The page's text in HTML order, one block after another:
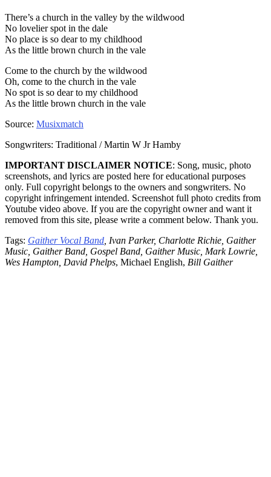
There’s a church in the valley by the wildwood
No lovelier spot in the dale
No place is so dear to my childhood
As the little brown church in the vale
Come to the church by the wildwood
Oh, come to the church in the vale
No spot is so dear to my childhood
As the little brown church in the vale
Source: Musixmatch
Songwriters: Traditional / Martin W Jr Hamby
IMPORTANT DISCLAIMER NOTICE: Song, music, photo
screenshots, and lyrics are posted here for educational purposes
only. Full copyright belongs to the owners and songwriters. No
copyright infringement intended. Screenshot full photo credits from
Youtube video above. If you are the copyright owner and want it
removed from this site, please write a comment below. Thank you.
Tags: Gaither Vocal Band , Ivan Parker, Charlotte Richie, Gaither
Music, Gaither Band, Gospel Band, Gaither Music, Mark Lowrie,
Wes Hampton, David Phelps, Michael English, Bill Gaither